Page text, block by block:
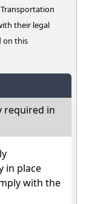
their legal
on this
required in
in place
with the